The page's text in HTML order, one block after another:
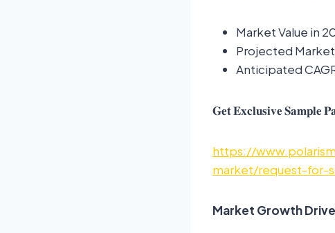
Market Value in
Projected Market
Anticipated
𝐆𝐞𝐭 𝐄𝐱𝐜𝐥𝐮𝐬𝐢𝐯𝐞 𝐒𝐚𝐦𝐩𝐥𝐞
https://
market/request-for-
Market Growth